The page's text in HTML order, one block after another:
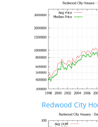
Redwood City